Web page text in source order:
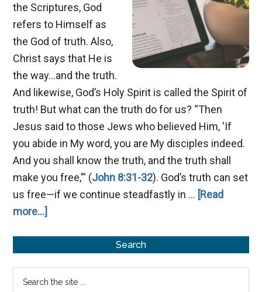
the Scriptures, God
refers to Himself as
the God of truth. Also,
Christ says that He is
the way...and the truth.
And likewise, God’s Holy Spirit is called the Spirit of
truth! But what can the truth do for us? “Then
Jesus said to those Jews who believed Him, 'If
you abide in My word, you are My disciples indeed.
And you shall know the truth, and the truth shall
make you free,”' (John 8:31-32). God’s truth can set
us free—if we continue steadfastly in … [Read
more...]
Truth
Sidebar
Search